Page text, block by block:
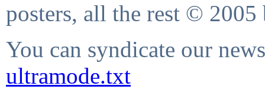
posters, all the rest © 2005
You can syndicate our
ultramode.txt